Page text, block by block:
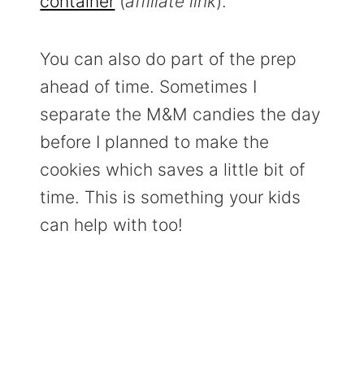
You can also do part of the prep
ahead of time. Sometimes I
separate the M&M candies the day
before I planned to make the
cookies which saves a little bit of
time. This is something your kids
can help with too!